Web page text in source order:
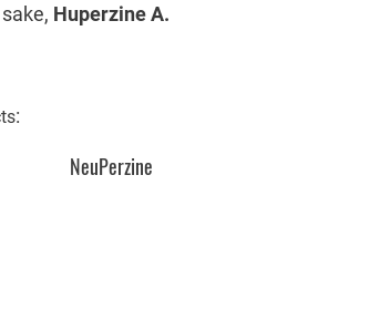
Huperzine A.
:
NeuPerzine